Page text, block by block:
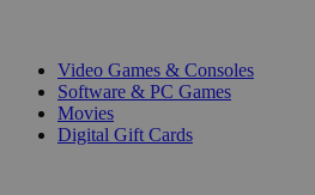
Video Games & Consoles
Software & PC Games
Movies
Digital Gift Cards